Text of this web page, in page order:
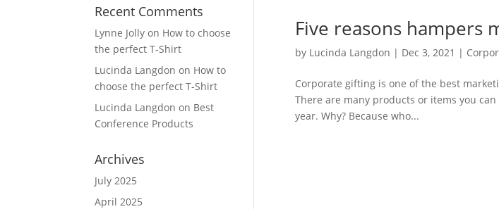
Five reasons hampers
by Lucinda Langdon | Dec 3, 2021 |
Corporate gifting is one of the best
There are many products or items you
year. Why? Because who...
Recent Comments
Lynne Jolly on How to choose
the perfect T-Shirt
Lucinda Langdon on How to
choose the perfect T-Shirt
Lucinda Langdon on Best
Conference Products
Archives
July 2025
April 2025